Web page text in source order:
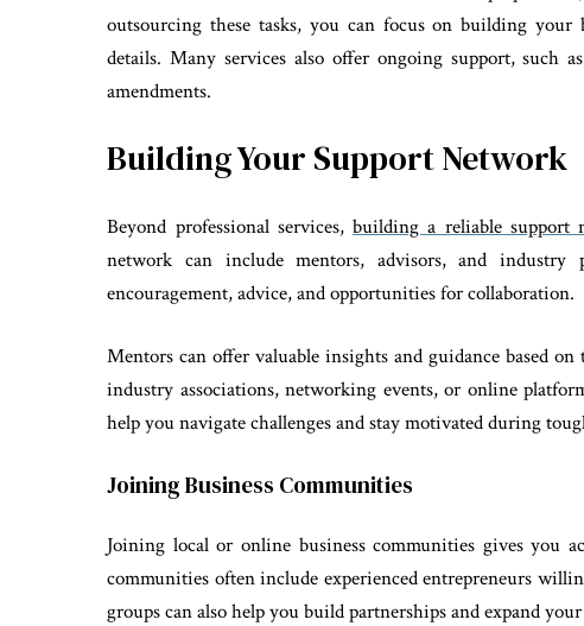
outsourcing these tasks, you can focus on building
details. Many services also offer ongoing support, such
amendments.
Building Your Support Network
Beyond professional services,building a reliable support
network can include mentors, advisors, and
encouragement, advice, and opportunities for collaboration.
Mentors can offer valuable insights and guidance based
industry associations, networking events, or online
help you navigate challenges and stay motivated during
Joining Business Communities
Joining local or online business communities gives you
communities often include experienced entrepreneurs
groups can also help you build partnerships and expand your